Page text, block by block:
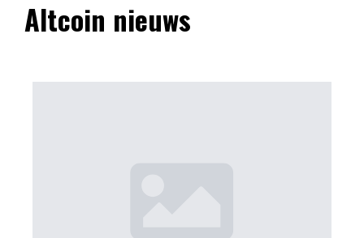
Altcoin nieuws